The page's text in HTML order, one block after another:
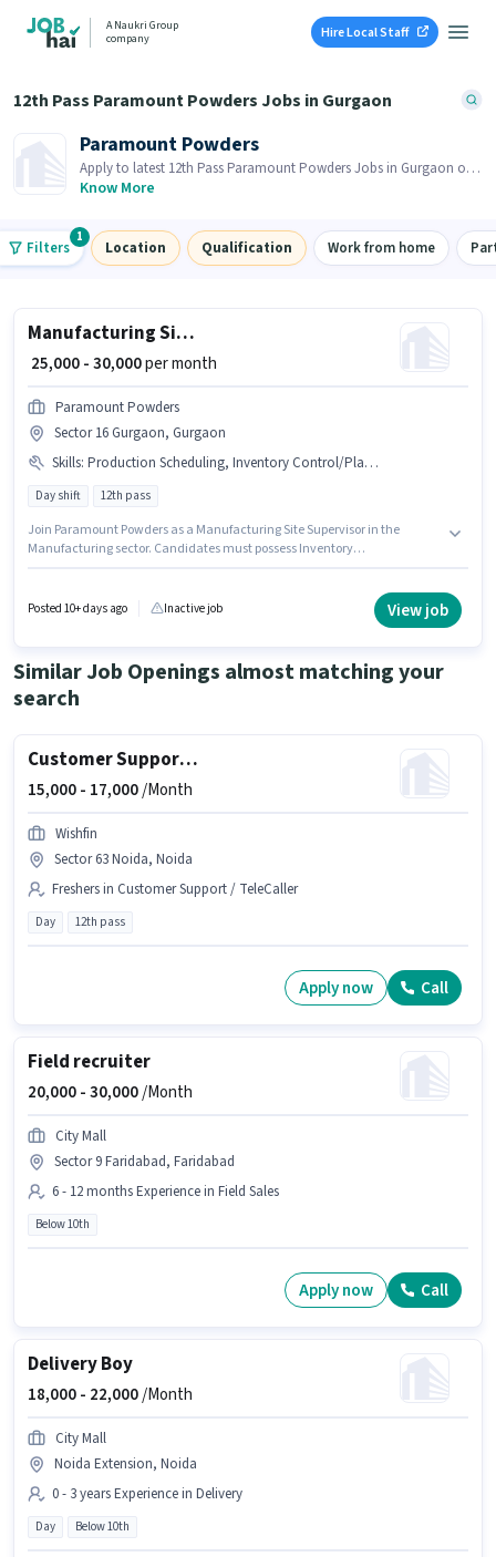
A Naukri Group
company
Hire Local Staff
12th Pass Paramount Powders Jobs in Gurgaon
Paramount Powders
Apply to latest 12th Pass Paramount Powders Jobs in Gurgaon on
Job Hai! Recruiter is actively hiring in your area.
Know More
Filters
1
Location Qualification Work from home
Manufacturing Site Supervisor
₹ 25,000 - 30,000per month
Paramount Powders
Sector 16 Gurgaon, Gurgaon
Skills: Production Scheduling, Inventory Control/Planning
Day shift 12th pass
Join Paramount Powders as a Manufacturing Site Supervisor in the
Manufacturing sector. Candidates must possess Inventory
This role is open to candidates with up to 1 - 4 years of experience and
monthly earning will be ₹30000. Applicants should have at least a 12th Pass
Posted 10+ days ago Inactive job View job
Similar Job Openings almost matching your
search
Customer Support Sales Executive
15,000 - 17,000/Month
Wishfin
Sector 63 Noida, Noida
Freshers in Customer Support / TeleCaller
Day 12th pass
Apply now Call
Field recruiter
20,000 -30,000/Month
City Mall
Sector 9 Faridabad, Faridabad
6 - 12 months Experience in Field Sales
Below 10th
Apply now Call
Delivery Boy
18,000 - 22,000/Month
City Mall
Noida Extension, Noida
0 - 3 years Experience in Delivery
Day Below 10th